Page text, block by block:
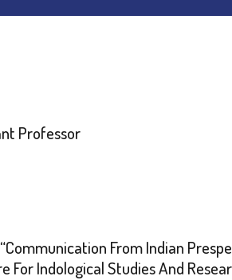
Professor
From Indian
For Indological Studies And